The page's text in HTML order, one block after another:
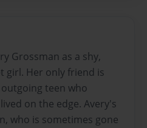
Grossman as a shy,
girl. Her only friend is
teen who
on the edge. Avery's
who is sometimes gone